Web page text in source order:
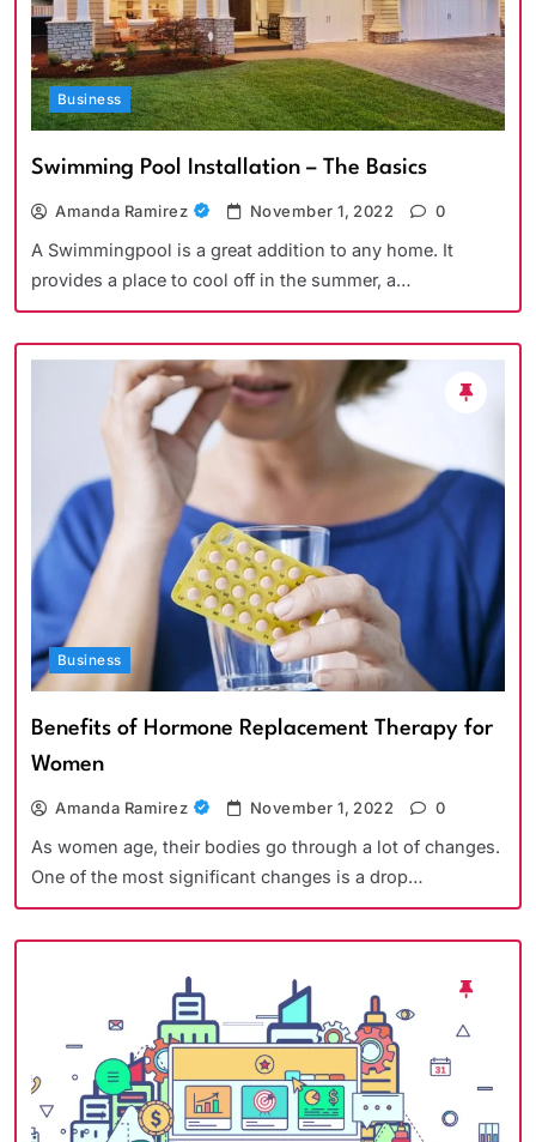
Business
Swimming Pool Installation – The Basics
Amanda Ramirez November 1, 2022 0
A Swimmingpool is a great addition to any home. It
provides a place to cool off in the summer, a…
Business
Benefits of Hormone Replacement Therapy for
Women
Amanda Ramirez November 1, 2022 0
As women age, their bodies go through a lot of changes.
One of the most significant changes is a drop…